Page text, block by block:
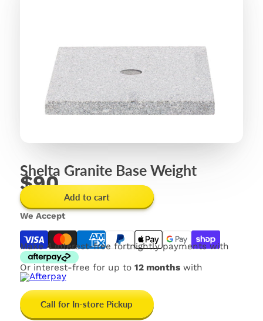
Shelta Granite Base Weight
$90
Add to cart
We Accept
Make 4 interest-free fortnightly payments with
Or interest-free for up to 12 monthswith
Call for In-store Pickup